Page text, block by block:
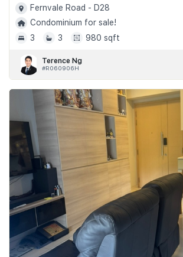
Fernvale Road - D28
Condominium for sale!
3
3 980 sqft
Terence Ng
#R060906H